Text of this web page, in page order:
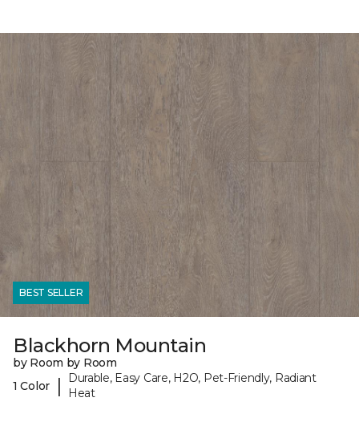
BEST SELLER
Blackhorn Mountain
by Room by Room
1 Color
|
Durable, Easy Care, H2O, Pet-Friendly, Radiant
Heat